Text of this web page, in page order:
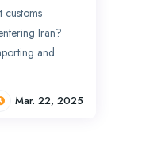
customs
Iran?
and
Mar. 22, 2025